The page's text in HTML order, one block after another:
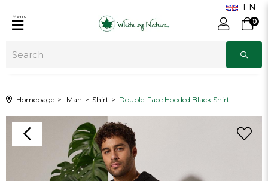
0
Menu
Homepage Man Shirt Double-Face Hooded Black Shirt